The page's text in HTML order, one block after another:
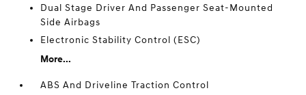
Dual Stage Driver And Passenger Seat-Mounted
Side Airbags
Electronic Stability Control (ESC)
More...
ABS And Driveline Traction Control